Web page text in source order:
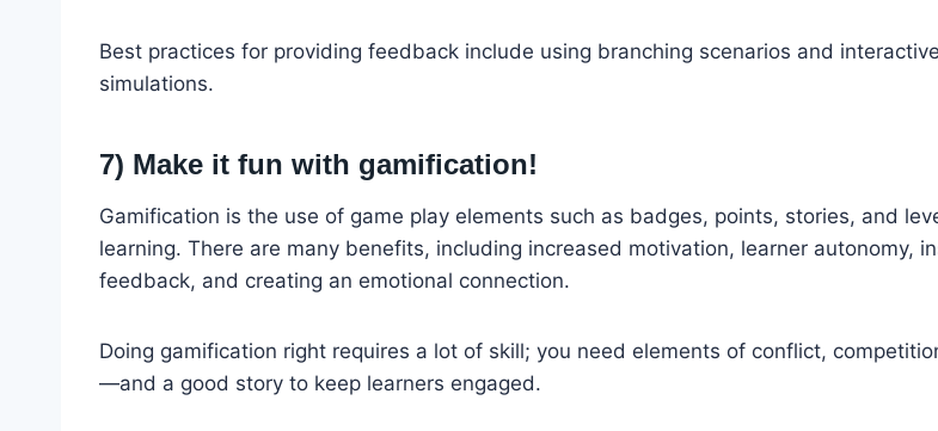
Best practices for providing feedback include using branching scenarios and interactive
simulations.
7) Make it fun with gamification!
Gamification is the use of game play elements such as badges, points, stories, and
learning. There are many benefits, including increased motivation, learner autonomy,
feedback, and creating an emotional connection.
Doing gamification right requires a lot of skill; you need elements of conflict,
—and a good story to keep learners engaged.